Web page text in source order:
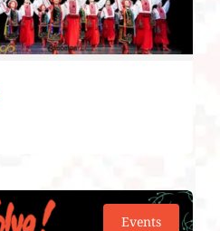
Events